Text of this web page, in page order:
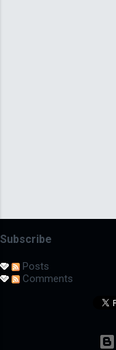
Subscribe
Posts
Comments